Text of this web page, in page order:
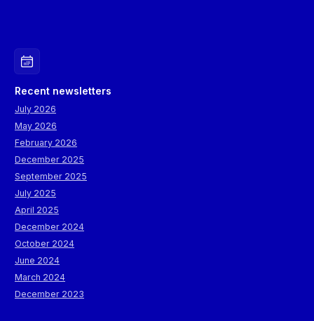
Recent newsletters
July 2026
May 2026
February 2026
December 2025
September 2025
July 2025
April 2025
December 2024
October 2024
June 2024
March 2024
December 2023